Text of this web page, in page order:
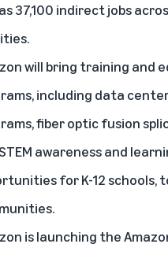
37,100 indirect jobs
will bring training and
including data
fiber optic fusion
awareness and
for K-12 schools,
is launching the